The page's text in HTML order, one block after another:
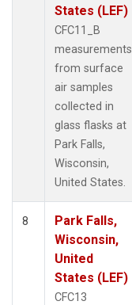
States (LEF)
CFC11_B
measurements
from surface
air samples
collected in
glass flasks at
Park Falls,
Wisconsin,
United States.
8
Park Falls,
Wisconsin,
United
States (LEF)
CFC13